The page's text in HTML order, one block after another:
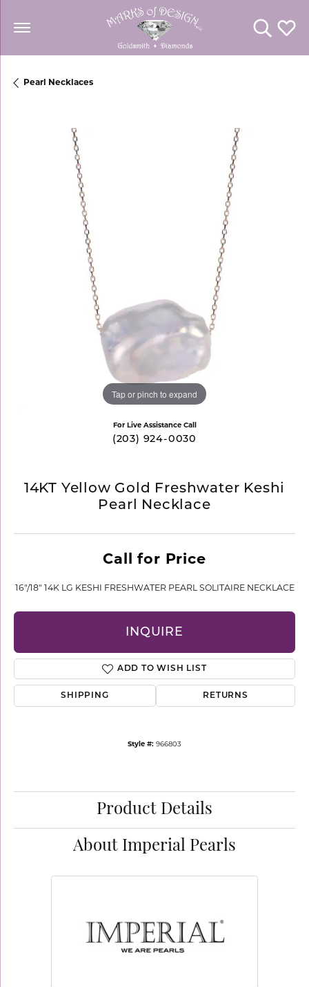
Toggle
Pearl Necklaces
Tap or pinch to expand
For Live Assistance Call
(203) 924-0030
14KT Yellow Gold Freshwater Keshi
Pearl Necklace
Call for Price
16"/18" 14K LG KESHI FRESHWATER PEARL SOLITAIRE NECKLACE
INQUIRE
ADD TO WISH LIST
SHIPPING RETURNS
Style #: 966803
Product Details
About Imperial Pearls